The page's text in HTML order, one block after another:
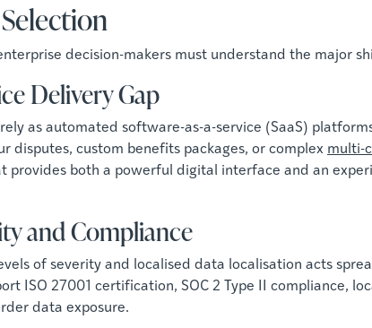
decision-makers must understand the major
Delivery Gap
as automated software-as-a-service (SaaS)
disputes, custom benefits packages, or complex multi-
provides both a powerful digital interface and an
and Compliance
of severity and localised data localisation acts
ISO 27001 certification, SOC 2 Type II compliance,
data exposure.